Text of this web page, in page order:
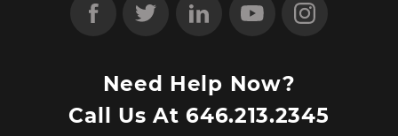
Need Help Now?
Call Us At 646.213.2345